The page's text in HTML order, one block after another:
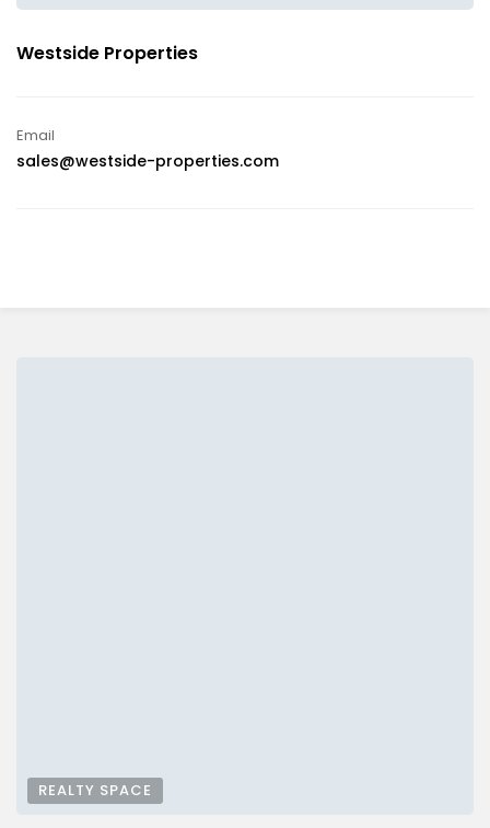
Westside Properties
Email
sales@westside-properties.com
REALTY SPACE